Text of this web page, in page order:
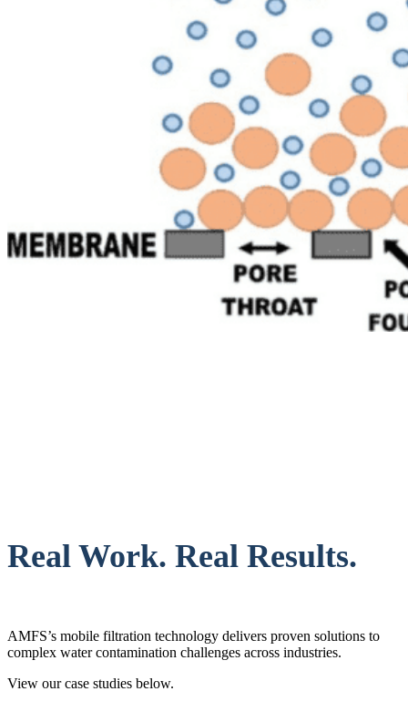
Real Work. Real Results.
AMFS’s mobile filtration technology delivers proven solutions to
complex water contamination challenges across industries.
View our case studies below.